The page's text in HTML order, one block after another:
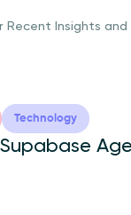
Recent Insights
Technology